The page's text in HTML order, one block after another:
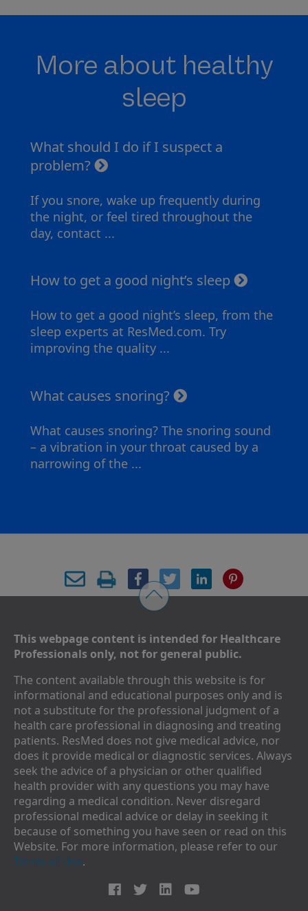
More about healthy
sleep
What should I do if I suspect a
problem?
If you snore, wake up frequently during
the night, or feel tired throughout the
day, contact ...
How to get a good night’s sleep
How to get a good night’s sleep, from the
sleep experts at ResMed.com. Try
improving the quality ...
What causes snoring?
What causes snoring? The snoring sound
– a vibration in your throat caused by a
narrowing of the ...
This webpage content is intended for Healthcare
Professionals only, not for general public.
The content available through this website is for
informational and educational purposes only and is
not a substitute for the professional judgment of a
health care professional in diagnosing and treating
patients. ResMed does not give medical advice, nor
does it provide medical or diagnostic services. Always
seek the advice of a physician or other qualified
health provider with any questions you may have
regarding a medical condition. Never disregard
professional medical advice or delay in seeking it
because of something you have seen or read on this
Website. For more information, please refer to our
Terms of Use.